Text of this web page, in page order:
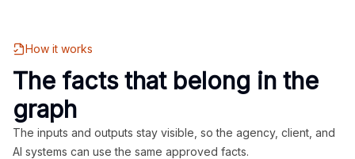
How it works
The facts that belong in the
graph
The inputs and outputs stay visible, so the agency, client, and
AI systems can use the same approved facts.